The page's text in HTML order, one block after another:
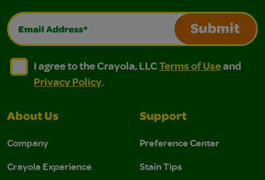
Email Address*
Submit
I agree to the Crayola, LLC Terms of Use and
I agree to the Crayola, LLC Terms of Use and Privacy
I agree to the Crayola, LLCTerms of Useand
Privacy Policy.
About Us
Company
Crayola Experience
Support
Preference Center
Stain Tips